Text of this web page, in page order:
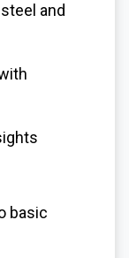
and
basic